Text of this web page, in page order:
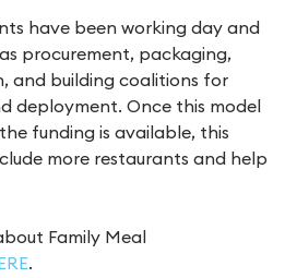
have been working day and
procurement, packaging,
and building coalitions for
deployment. Once this model
funding is available, this
more restaurants and help
Family Meal
.